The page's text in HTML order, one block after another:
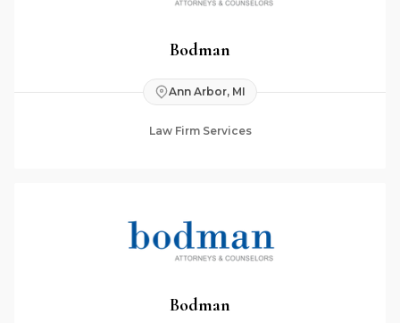
Bodman
Ann Arbor, MI
Law Firm Services
Bodman